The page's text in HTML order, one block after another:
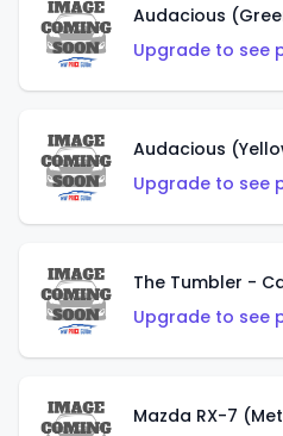
Audacious
Upgrade to see
Audacious
Upgrade to see
The Tumbler -
Upgrade to see
Mazda RX-7